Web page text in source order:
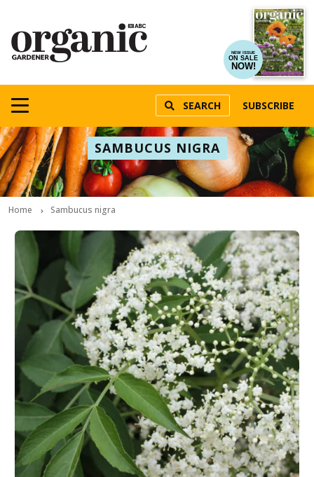
NEW ISSUE
ON SALE
NOW!
SEARCH SUBSCRIBE
SAMBUCUS NIGRA
Home Sambucus nigra